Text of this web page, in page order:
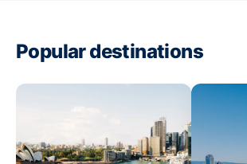
Popular destinations